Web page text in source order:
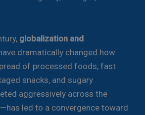
globalization and
dramatically changed how
of processed foods, fast
snacks, and sugary
aggressively across the
led to a convergence toward